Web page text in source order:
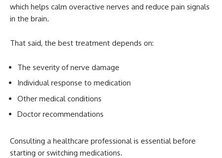
which helps calm overactive nerves and reduce pain signals
in the brain.
That said, the best treatment depends on:
The severity of nerve damage
Individual response to medication
Other medical conditions
Doctor recommendations
Consulting a healthcare professional is essential before
starting or switching medications.